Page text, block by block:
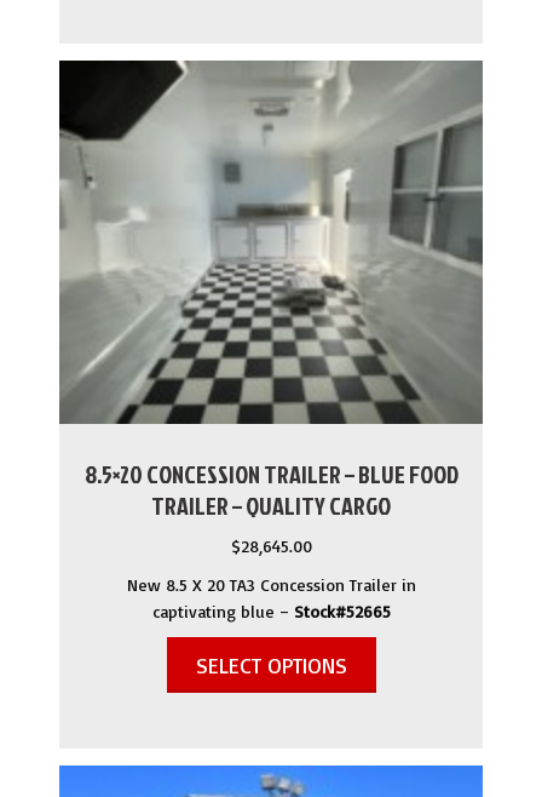
8.5×20 CONCESSION TRAILER – BLUE FOOD
TRAILER – QUALITY CARGO
$28,645.00
New 8.5 X 20 TA3 Concession Trailer in
captivating blue – Stock#52665
SELECT OPTIONS